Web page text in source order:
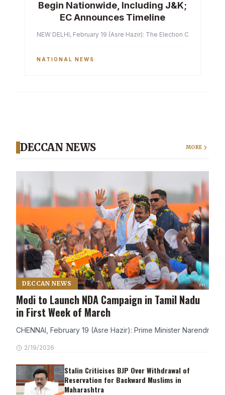
Begin Nationwide, Including J&K;
EC Announces Timeline
NEW DELHI, February 19 (Asre Hazir): The Election
NATIONAL NEWS
DECCAN NEWS MORE
DECCAN NEWS
Modi to Launch NDA Campaign in Tamil Nadu
in First Week of March
CHENNAI, February 19 (Asre Hazir): Prime Minister Narendra
2/19/2026
Stalin Criticises BJP Over Withdrawal of
Reservation for Backward Muslims in
Maharashtra